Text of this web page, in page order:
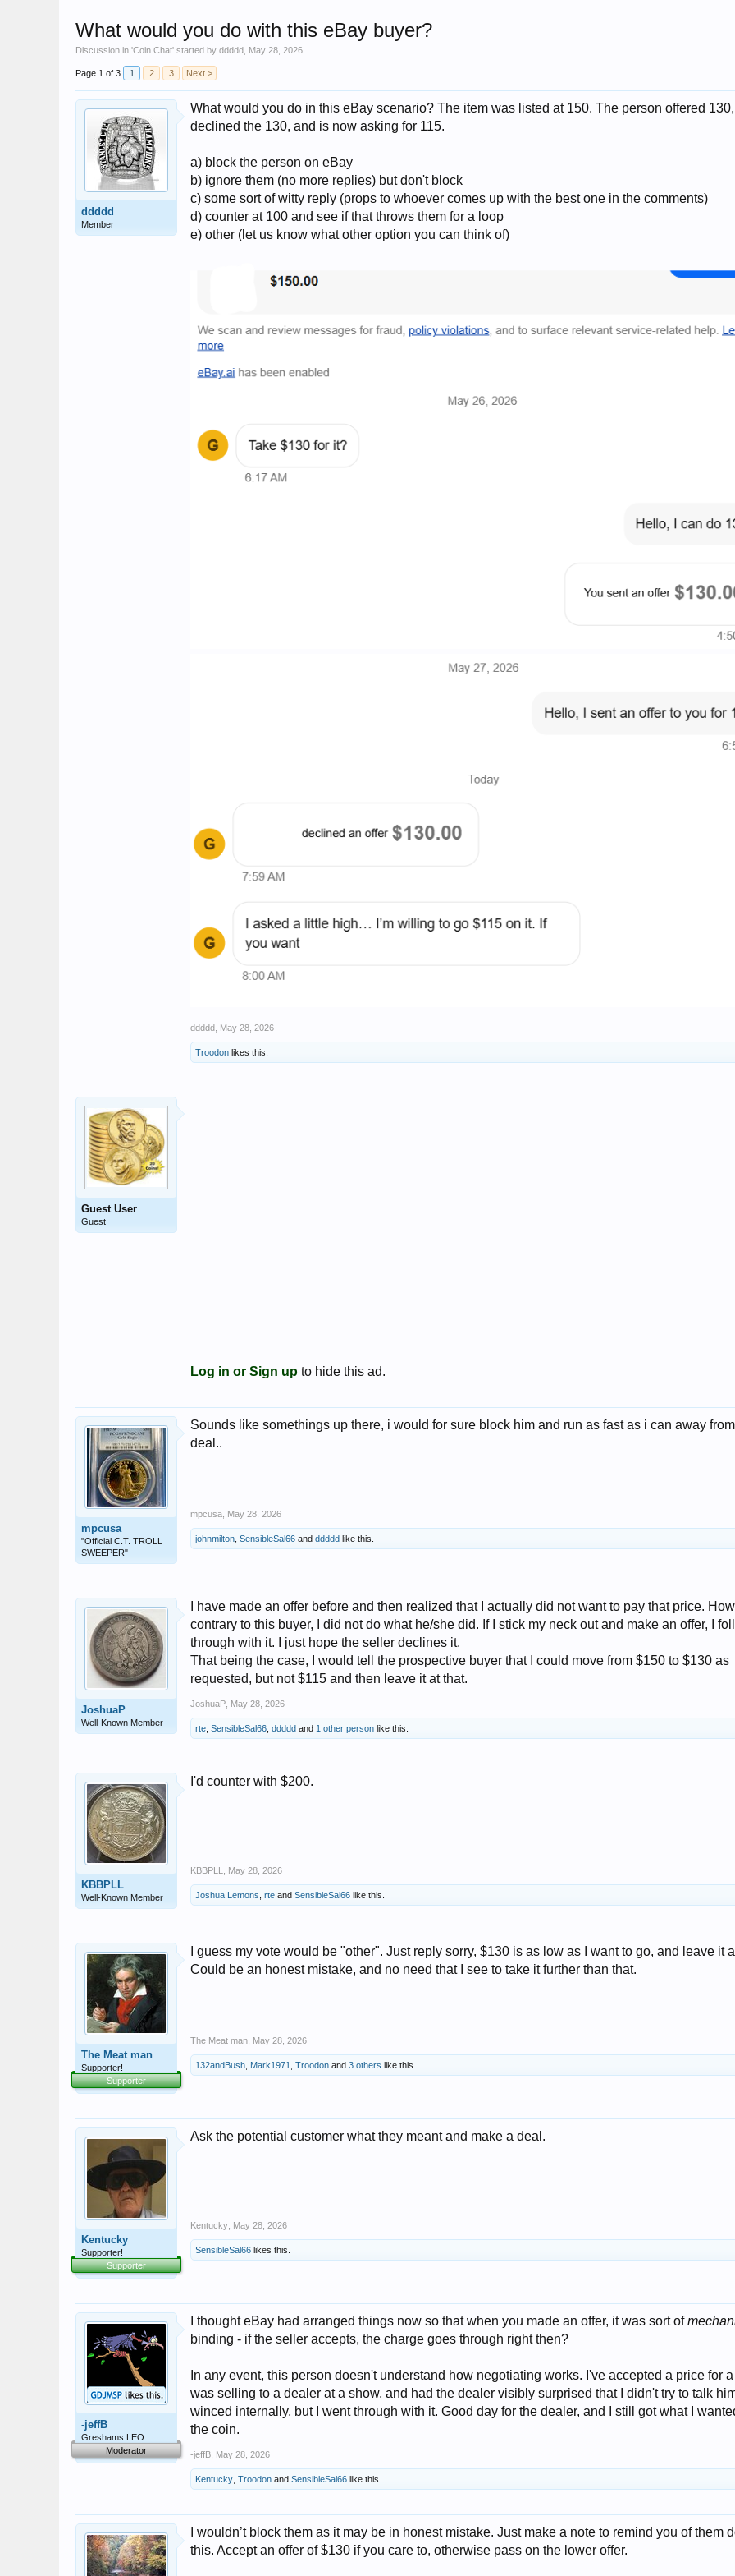
What would you do with this eBay buyer?
Discussion in 'Coin Chat' started by ddddd May 28, 2026
Page 1 of 3 1 2 3 Next >
ddddd
Member
What would you do in this eBay scenario? The item was listed at 150. The person offered
declined the 130, and is now asking for 115.
a) block the person on eBay
b) ignore them (no more replies) but don't block
c) some sort of witty reply (props to whoever comes up with the best one in the comments)
d) counter at 100 and see if that throws them for a loop
e) other (let us know what other option you can think of)
ddddd May 28, 2026
Troodon likes this.
Guest User
Guest
Log in or Sign up to hide this ad.
mpcusa
"Official C.T. TROLL
SWEEPER"
Sounds like somethings up there, i would for sure block him and run as fast as i can away
deal..
mpcusa May 28, 2026
johnmilton SensibleSal66 and ddddd like this.
JoshuaP
Well-Known Member
I have made an offer before and then realized that I actually did not want to pay that price.
contrary to this buyer, I did not do what he/she did. If I stick my neck out and make an offer, I
through with it. I just hope the seller declines it.
That being the case, I would tell the prospective buyer that I could move from $150 to $130 as
requested, but not $115 and then leave it at that.
JoshuaP May 28, 2026
rte SensibleSal66 ddddd and 1 other person like this.
KBBPLL
Well-Known Member
I'd counter with $200.
KBBPLL May 28, 2026
Joshua Lemons rte and SensibleSal66 like this.
The Meat man
Supporter!
Supporter
I guess my vote would be "other". Just reply sorry, $130 is as low as I want to go, and leave it
Could be an honest mistake, and no need that I see to take it further than that.
The Meat man May 28, 2026
132andBush Mark1971 Troodon and 3 others like this.
Kentucky
Supporter!
Supporter
Ask the potential customer what they meant and make a deal.
Kentucky May 28, 2026
SensibleSal66 likes this.
-jeffB
Greshams LEO
Moderator
I thought eBay had arranged things now so that when you made an offer, it was sort of
binding - if the seller accepts, the charge goes through right then?
In any event, this person doesn't understand how negotiating works. I've accepted a price for
was selling to a dealer at a show, and had the dealer visibly surprised that I didn't try to talk
winced internally, but I went through with it. Good day for the dealer, and I still got what I
the coin.
-jeffB May 28, 2026
Kentucky Troodon and SensibleSal66 like this.
I wouldn’t block them as it may be in honest mistake. Just make a note to remind you of them
this. Accept an offer of $130 if you care to, otherwise pass on the lower offer.